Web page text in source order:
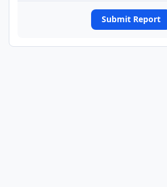
Submit Report